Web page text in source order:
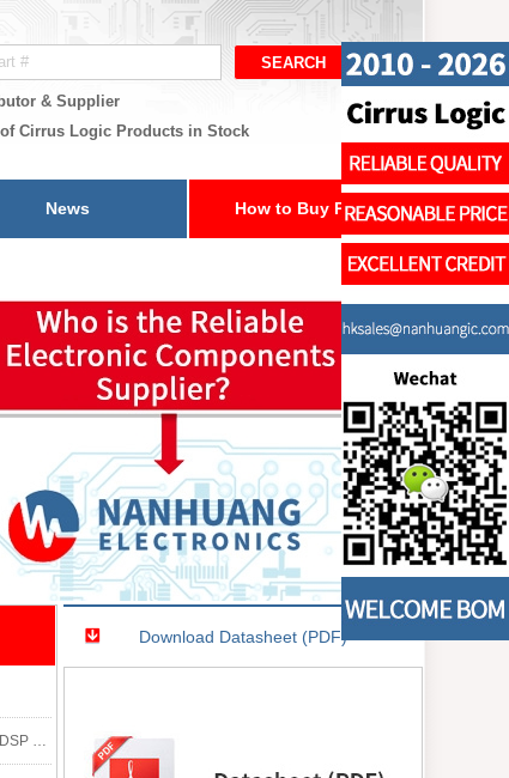
& Supplier
Cirrus Logic Products in Stock
News How to Buy Parts
Download Datasheet (PDF)